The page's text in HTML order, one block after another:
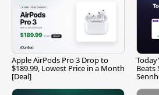
Apple AirPods Pro 3 Drop to
$189.99, Lowest Price in a Month
[Deal]
Beats